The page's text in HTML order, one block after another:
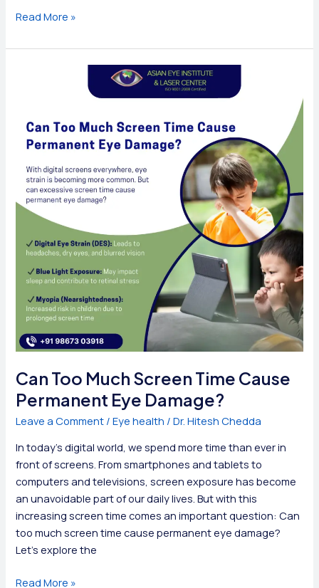
Is
Hereditary?
Health
Read More »
Can Too Much Screen Time Cause
Permanent Eye Damage?
Leave a Comment /Eye health /Dr. Hitesh Chedda
In today’s digital world, we spend more time than ever in
front of screens. From smartphones and tablets to
computers and televisions, screen exposure has become
an unavoidable part of our daily lives. But with this
increasing screen time comes an important question: Can
too much screen time cause permanent eye damage?
Let’s explore the
Can
Read More »